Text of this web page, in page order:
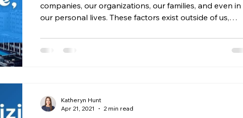
companies, our organizations, our families, and even in
our personal lives. These factors exist outside of us,
behavior, or circumstances we can’t control. And when
they hit, they affect everyone and everything on the
Katheryn Hunt
Apr 21, 2021
2 min read